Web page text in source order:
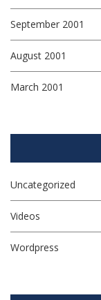
September 2001
August 2001
March 2001
Uncategorized
Videos
Wordpress